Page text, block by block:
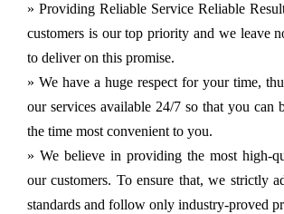
» Providing Reliable Service Reliable
customers is our top priority and we leave
to deliver on this promise.
» We have a huge respect for your time,
our services available 24/7 so that you can
the time most convenient to you.
» We believe in providing the most high-
our customers. To ensure that, we strictly
standards and follow only industry-proved